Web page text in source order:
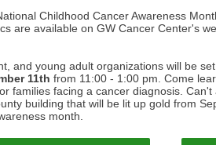
Childhood Cancer Awareness
are available on GW Cancer Center's
and young adult organizations will be
11th from 11:00 - 1:00 pm. Come
families facing a cancer diagnosis.
building that will be lit up gold from
month.